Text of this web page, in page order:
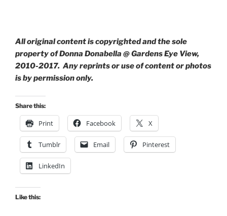
All original content is copyrighted and the sole
property of Donna Donabella @ Gardens Eye View,
2010-2017. Any reprints or use of content or photos
is by permission only.
Share this:
Print Facebook X
Tumblr Email Pinterest
LinkedIn
Like this: